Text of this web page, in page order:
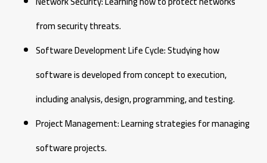
from security threats.
Software Development Life Cycle: Studying how
software is developed from concept to execution,
including analysis, design, programming, and testing.
Project Management: Learning strategies for managing
software projects.